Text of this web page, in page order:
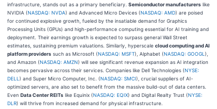
infrastructure, stands out as a primary beneficiary. Semiconductor manufacturers like
NVIDIA (NASDAQ: NVDA) and Advanced Micro Devices (NASDAQ: AMD) are poised
for continued explosive growth, fueled by the insatiable demand for Graphics
Processing Units (GPUs) and high-performance computing essential for AI training and
deployment. Their earnings growth is expected to surpass general Wall Street
estimates, sustaining premium valuations. Similarly, hyperscale cloud computing and AI
platform providers such as Microsoft (NASDAQ: MSFT), Alphabet (NASDAQ: GOOGL ),
and Amazon (NASDAQ: AMZN) will see significant revenue expansion as AI integration
becomes pervasive across their services. Companies like Dell Technologies (NYSE:
DELL ) and Super Micro Computer, Inc. (NASDAQ: SMCI), crucial suppliers of AI-
optimized servers, are also set to benefit from the massive build-out of data centers.
Even Data Center REITs like Equinix (NASDAQ: EQIX) and Digital Realty Trust (NYSE:
DLR) will thrive from increased demand for physical infrastructure.